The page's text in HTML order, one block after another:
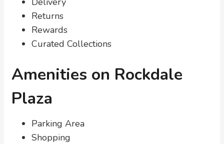
Returns
Rewards
Curated Collections
Amenities on Rockdale
Plaza
Parking Area
Shopping